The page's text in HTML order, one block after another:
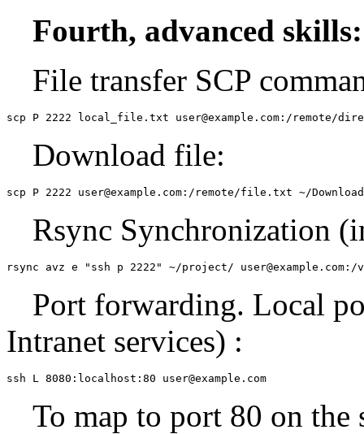
Fourth, advanced
File transfer SCP
scp P 2222 local_file.txt user@example.com:/remote/
Download file:
scp P 2222 user@example.com:/remote/file.txt ~/
Rsync Synchronization
rsync avz e "ssh p 2222" ~/project/ user@example.com:/
Port forwarding. Local
Intranet services) :
ssh L 8080:localhost:80 user@example.com
To map to port 80 on the